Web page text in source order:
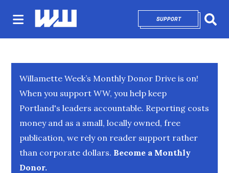
SUPPORTOPENS IN NEW
Willamette Week’s Monthly Donor Drive is on!
When you support WW, you help keep
Portland's leaders accountable. Reporting costs
money and as a small, locally owned, free
publication, we rely on reader support rather
than corporate dollars. Become a Monthly
Donor.